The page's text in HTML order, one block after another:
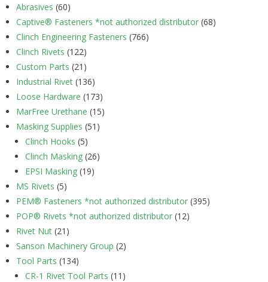
Abrasives (60)
Captive® Fasteners *not authorized distributor (68)
Clinch Engineering Fasteners (766)
Clinch Rivets (122)
Custom Parts (21)
Industrial Rivet (136)
Loose Hardware (173)
MarFree Urethane (15)
Masking Supplies (51)
Clinch Hooks (5)
Clinch Masking (26)
EPSI Masking (19)
MS Rivets (5)
PEM® Fasteners *not authorized distributor (395)
POP® Rivets *not authorized distributor (12)
Rivet Nut (21)
Sanson Machinery Group (2)
Tool Parts (134)
CR-1 Rivet Tool Parts (11)